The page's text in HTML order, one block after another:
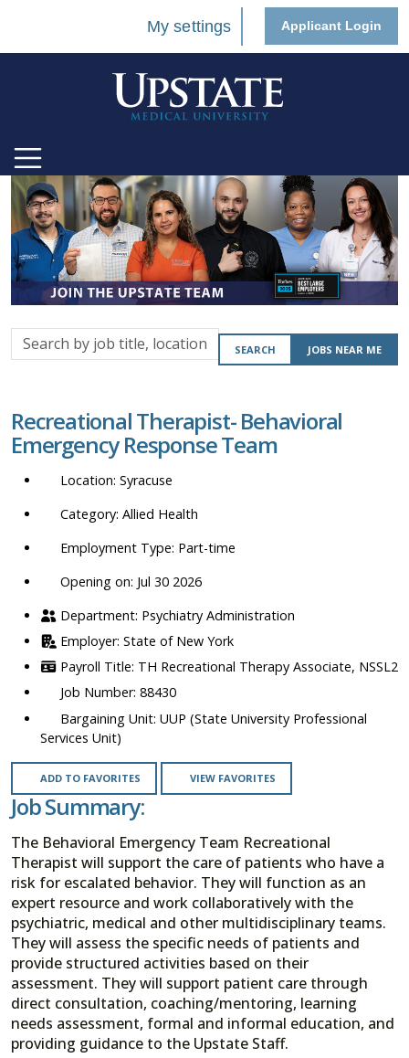
My settings Applicant Login
Search
by
location,
department,
SEARCH JOBS NEAR ME
Recreational Therapist- Behavioral
Emergency Response Team
Syracuse
Allied Health
Part-time
Opening on: Jul 30 2026
Psychiatry Administration
State of New York
TH Recreational Therapy Associate, NSSL2
88430
UUP (State University Professional
Services Unit)
ADD TO FAVORITES VIEW FAVORITES
Job Summary:
The Behavioral Emergency Team Recreational
Therapist will support the care of patients who have a
risk for escalated behavior. They will function as an
expert resource and work collaboratively with the
psychiatric, medical and other multidisciplinary teams.
They will assess the specific needs of patients and
provide structured activities based on their
assessment. They will support patient care through
direct consultation, coaching/mentoring, learning
needs assessment, formal and informal education, and
providing guidance to the Upstate Staff.